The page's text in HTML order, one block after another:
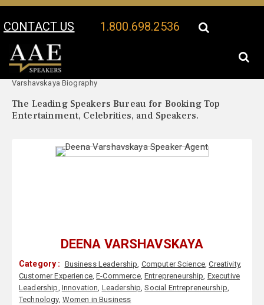
CONTACT US 1.800.698.2536
Your Location:
Varshavskaya Biography
The Leading Speakers Bureau for Booking Top
Entertainment, Celebrities, and Speakers.
DEENA VARSHAVSKAYA
Category : Business Leadership, Computer Science,Creativity,
Customer Experience,E-Commerce, Entrepreneurship, Executive
Leadership, Innovation, Leadership,Social Entrepreneurship,
Technology, Women in Business